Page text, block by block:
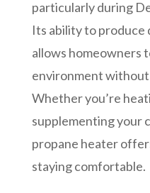
particularly during
Its ability to produce
allows homeowners
environment without
Whether you’re
supplementing your
propane heater
staying comfortable.